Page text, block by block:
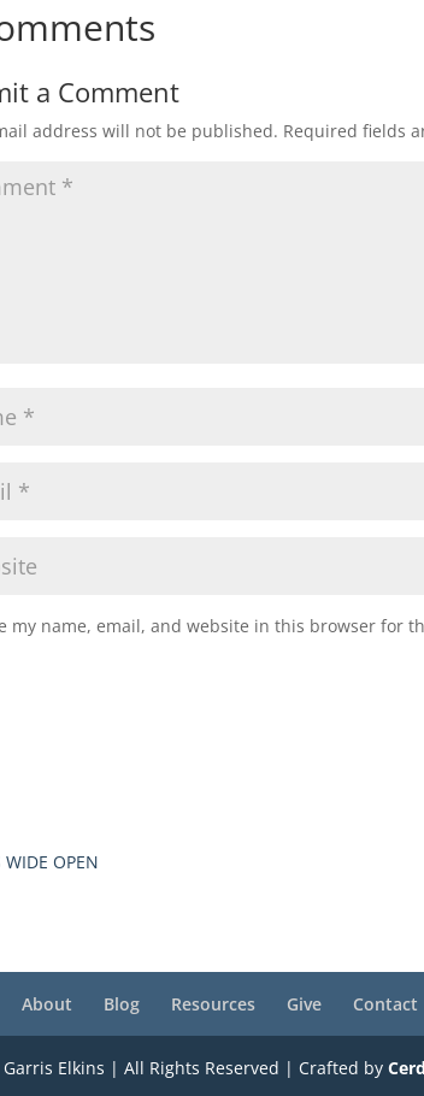
a Comment
address will not be published. Required fields
my name, email, and website in this browser for
WIDE OPEN
About Blog Resources Give Contact
Elkins | All Rights Reserved | Crafted by